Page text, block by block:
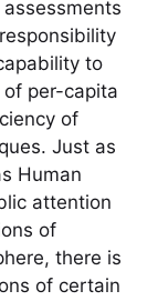
to
per-capita
of
Just as
Human
attention
of
there is
of certain